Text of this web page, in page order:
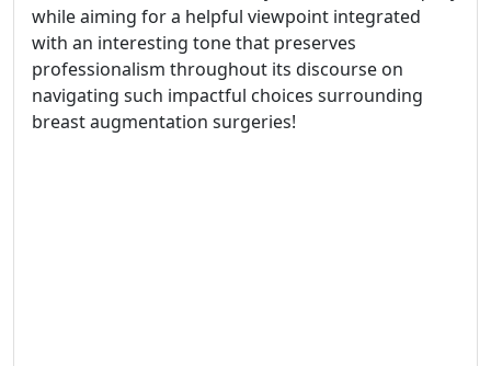
while aiming for a helpful viewpoint integrated
with an interesting tone that preserves
professionalism throughout its discourse on
navigating such impactful choices surrounding
breast augmentation surgeries!